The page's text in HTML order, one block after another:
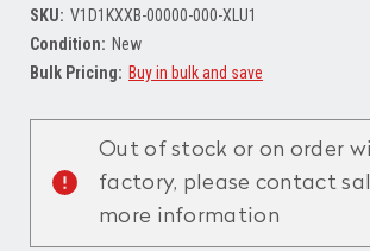
SKU: V1D1KXXB-00000-000-XLU1
Condition: New
Bulk Pricing: Buy in bulk and save
Stock:
Out of stock or on order
factory, please contact
more information